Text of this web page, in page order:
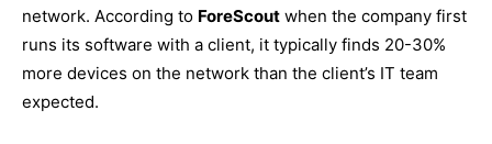
network. According to ForeScout when the company first
runs its software with a client, it typically finds 20-30%
more devices on the network than the client’s IT team
expected.